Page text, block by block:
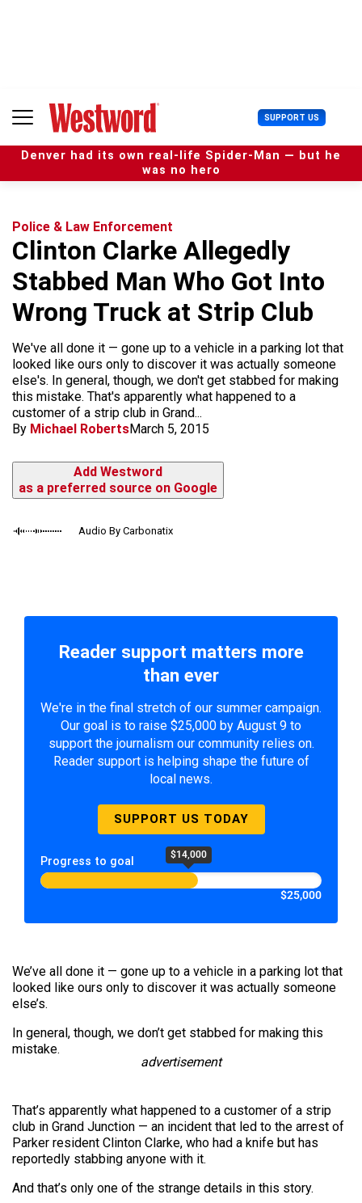
n
SUPPORT US U
s
e
r
Denver had its own real-life Spider-Man — but he
was no hero
Police & Law Enforcement
Clinton Clarke Allegedly
Stabbed Man Who Got Into
Wrong Truck at Strip Club
We've all done it — gone up to a vehicle in a parking lot that
looked like ours only to discover it was actually someone
else's. In general, though, we don't get stabbed for making
this mistake. That's apparently what happened to a
customer of a strip club in Grand...
By Michael RobertsMarch 5, 2015
Add Westword
as a preferred source on Google
Audio By Carbonatix
Reader support matters more
than ever
We're in the final stretch of our summer campaign.
Our goal is to raise $25,000 by August 9 to
support the journalism our community relies on.
Reader support is helping shape the future of
local news.
SUPPORT US TODAY
Progress to goal $14,000
$25,000
We’ve all done it — gone up to a vehicle in a parking lot that
looked like ours only to discover it was actually someone
else’s.
In general, though, we don’t get stabbed for making this
mistake.
advertisement
That’s apparently what happened to a customer of a strip
club in Grand Junction — an incident that led to the arrest of
Parker resident Clinton Clarke, who had a knife but has
reportedly stabbing anyone with it.
And that’s only one of the strange details in this story.